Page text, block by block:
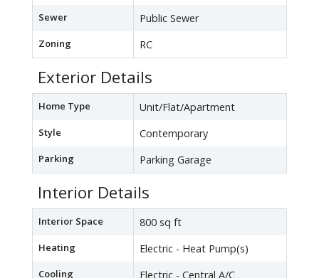
Sewer Public Sewer
Zoning RC
Exterior Details
Home Type Unit/Flat/Apartment
Style Contemporary
Parking Parking Garage
Interior Details
Interior Space 800 sq ft
Heating Electric - Heat Pump(s)
Cooling Electric - Central A/C